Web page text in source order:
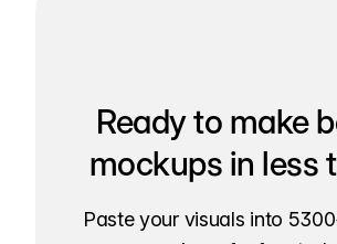
Ready to make
mockups in less
Paste your visuals into